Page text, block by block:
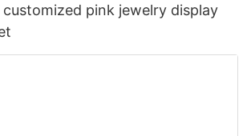
customized pink jewelry display